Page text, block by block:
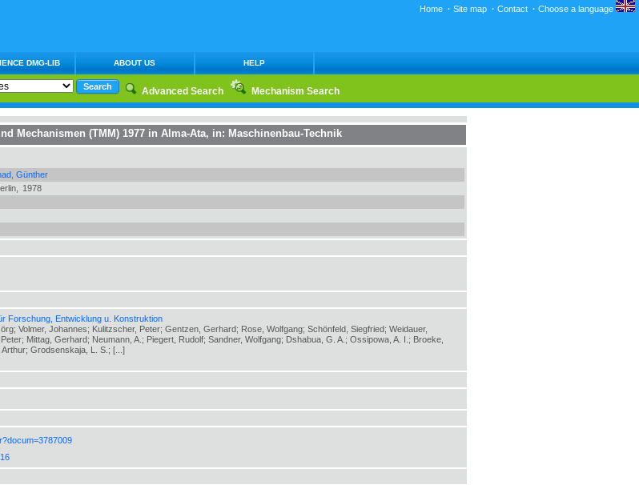
Home · Site map · Contact · Choose a language
DMG-LIB ABOUT US HELP
Advanced Search Mechanism Search
Mechanismen (TMM) 1977 in Alma-Ata, in: Maschinenbau-Technik
Günther
1978
Forschung, Entwicklung u. Konstruktion
Volmer, Johannes; Kulitzscher, Peter; Gentzen, Gerhard; Rose, Wolfgang; Schönfeld, Siegfried; Weidauer,
Mittag, Gerhard; Neumann, A.; Piegert, Rudolf; Sandner, Wolfgang; Dshabua, G. A.; Ossipowa, A. I.; Broeke,
Grodsenskaja, L. S.; [...]